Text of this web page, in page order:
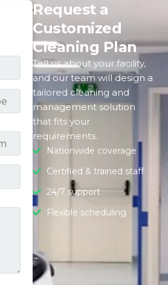
Request a
Customized
Cleaning Plan
Tell us about your facility,
and our team will design a
tailored cleaning and
management solution
that fits your
requirements.
Nationwide coverage
Certified & trained staff
24/7 support
Flexible scheduling